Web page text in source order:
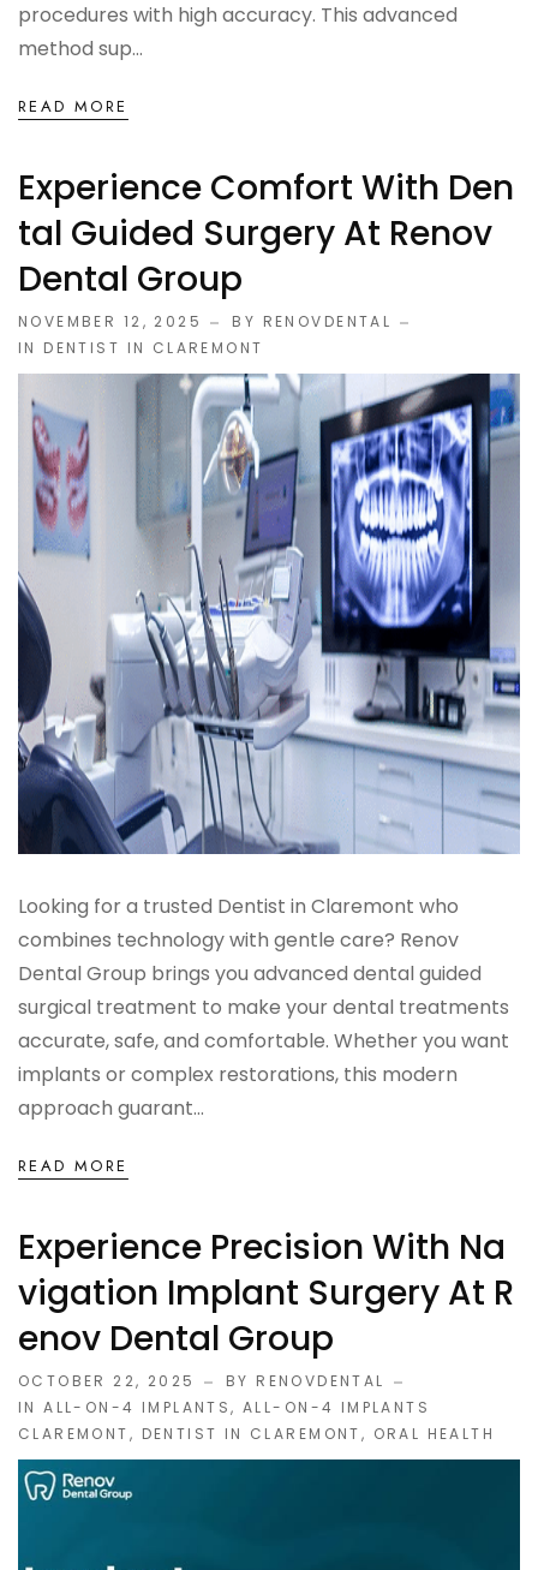
procedures with high accuracy. This advanced
method sup...
READ MORE
Experience Comfort With Den
Tal Guided Surgery At Renov
Dental Group
NOVEMBER 12, 2025
BY RENOVDENTAL
IN DENTIST IN CLAREMONT
Looking for a trusted Dentist in Claremont who
combines technology with gentle care? Renov
Dental Group brings you advanced dental guided
surgical treatment to make your dental treatments
accurate, safe, and comfortable. Whether you want
implants or complex restorations, this modern
approach guarant...
READ MORE
Experience Precision With Na
Vigation Implant Surgery At R
Enov Dental Group
OCTOBER 22, 2025
BY RENOVDENTAL
INALL-ON-4 IMPLANTS,ALL-ON-4 IMPLANTS
CLAREMONT, DENTIST IN CLAREMONT, ORAL HEALTH